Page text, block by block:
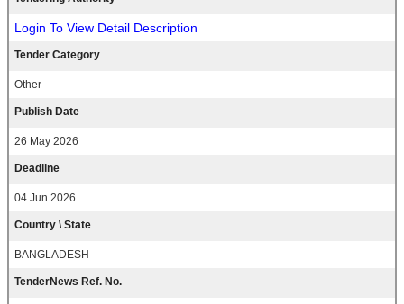
Login To View Detail Description
Tender Category
Other
Publish Date
26 May 2026
Deadline
04 Jun 2026
Country \ State
BANGLADESH
TenderNews Ref. No.